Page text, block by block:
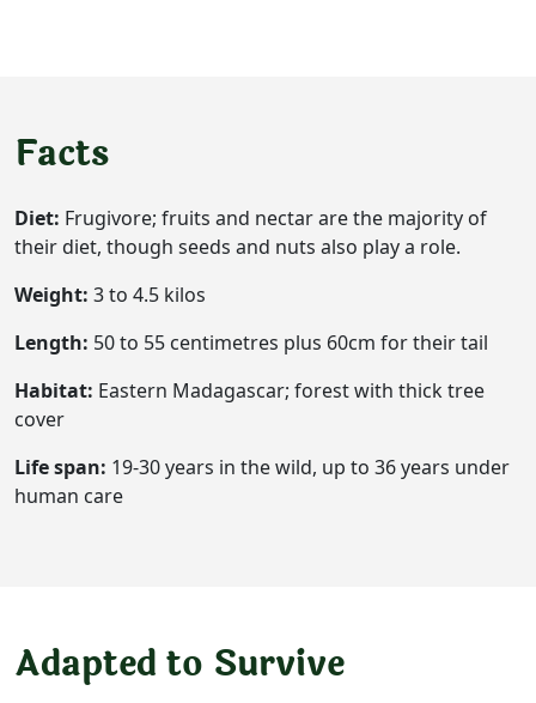
Facts
Diet: Frugivore; fruits and nectar are the majority of
their diet, though seeds and nuts also play a role.
Weight: 3 to 4.5 kilos
Length: 50 to 55 centimetres plus 60cm for their tail
Habitat: Eastern Madagascar; forest with thick tree
cover
Life span: 19-30 years in the wild, up to 36 years under
human care
Adapted to Survive